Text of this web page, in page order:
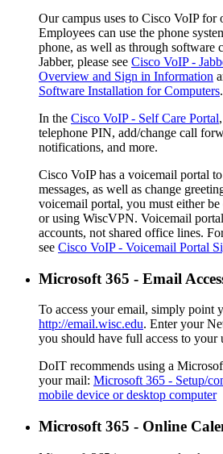
Our campus uses to Cisco VoIP for
Employees can use the phone
phone, as well as through software
Jabber, please see Cisco VoIP -
Overview and Sign in Information
Software Installation for Computers.
In the Cisco VoIP - Self Care Portal
telephone PIN, add/change call
notifications, and more.
Cisco VoIP has a voicemail portal
messages, as well as change
voicemail portal, you must either
or using WiscVPN. Voicemail
accounts, not shared office lines.
see Cisco VoIP - Voicemail Portal
Microsoft 365 - Email
To access your email, simply point
http://email.wisc.edu. Enter your
you should have full access to your
DoIT recommends using a
your mail: Microsoft 365 - Setup/
mobile device or desktop computer
Microsoft 365 - Online